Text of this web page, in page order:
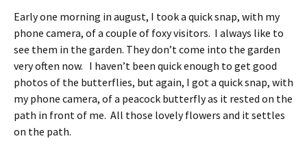
Early one morning in august, I took a quick snap, with my
phone camera, of a couple of foxy visitors. I always like to
see them in the garden. They don’t come into the garden
very often now. I haven’t been quick enough to get good
photos of the butterflies, but again, I got a quick snap, with
my phone camera, of a peacock butterfly as it rested on the
path in front of me. All those lovely flowers and it settles
on the path.